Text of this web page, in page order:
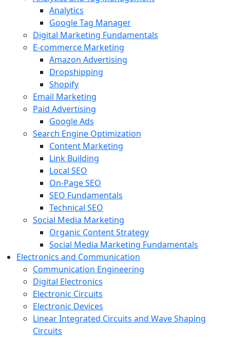
Analytics
Google Tag Manager
Digital Marketing Fundamentals
E-commerce Marketing
Amazon Advertising
Dropshipping
Shopify
Email Marketing
Paid Advertising
Google Ads
Search Engine Optimization
Content Marketing
Link Building
Local SEO
On-Page SEO
SEO Fundamentals
Technical SEO
Social Media Marketing
Organic Content Strategy
Social Media Marketing Fundamentals
Electronics and Communication
Communication Engineering
Digital Electronics
Electronic Circuits
Electronic Devices
Linear Integrated Circuits and Wave Shaping
Circuits